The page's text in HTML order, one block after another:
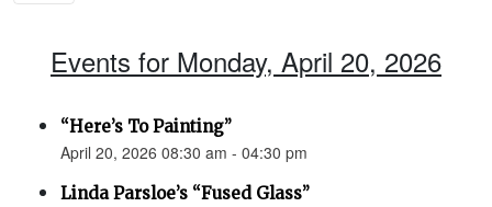
Events for Monday, April 20, 2026
“Here’s To Painting”
April 20, 2026 08:30 am - 04:30 pm
Linda Parsloe’s “Fused Glass”